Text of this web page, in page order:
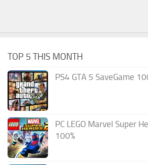
TOP 5 THIS MONTH
PS4 GTA 5 SaveGame
PC LEGO Marvel Super
100%